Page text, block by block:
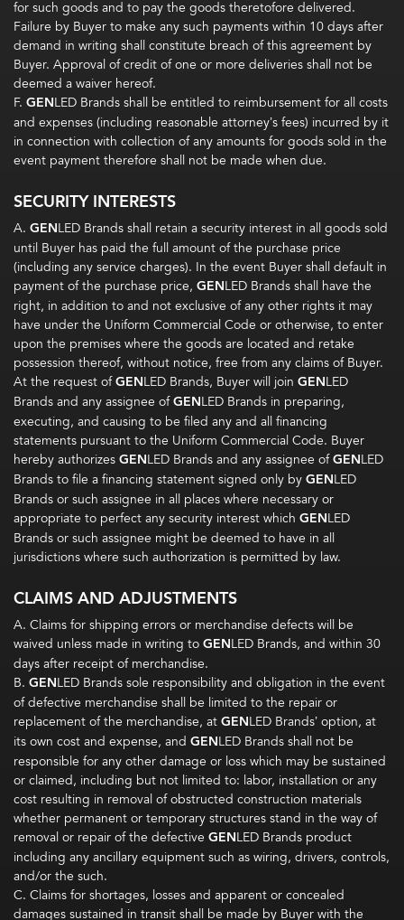
for such goods and to pay the goods theretofore delivered.
Failure by Buyer to make any such payments within 10 days after
demand in writing shall constitute breach of this agreement by
Buyer. Approval of credit of one or more deliveries shall not be
deemed a waiver hereof.
F. GENLED Brands shall be entitled to reimbursement for all costs
and expenses (including reasonable attorney’s fees) incurred by it
in connection with collection of any amounts for goods sold in the
event payment therefore shall not be made when due.
SECURITY INTERESTS
A. GENLED Brands shall retain a security interest in all goods sold
until Buyer has paid the full amount of the purchase price
(including any service charges). In the event Buyer shall default in
payment of the purchase price, GENLED Brands shall have the
right, in addition to and not exclusive of any other rights it may
have under the Uniform Commercial Code or otherwise, to enter
upon the premises where the goods are located and retake
possession thereof, without notice, free from any claims of Buyer.
At the request ofGENLED Brands, Buyer will join GENLED
Brands and any assignee ofGENLED Brands in preparing,
executing, and causing to be filed any and all financing
statements pursuant to the Uniform Commercial Code. Buyer
hereby authorizesGENLED Brands and any assignee ofGENLED
Brands to file a financing statement signed only byGENLED
Brands or such assignee in all places where necessary or
appropriate to perfect any security interest which GENLED
Brands or such assignee might be deemed to have in all
jurisdictions where such authorization is permitted by law.
CLAIMS AND ADJUSTMENTS
A. Claims for shipping errors or merchandise defects will be
waived unless made in writing toGENLED Brands, and within 30
days after receipt of merchandise.
B. GENLED Brands sole responsibility and obligation in the event
of defective merchandise shall be limited to the repair or
replacement of the merchandise, atGENLED Brands’ option, at
its own cost and expense, and GENLED Brands shall not be
responsible for any other damage or loss which may be sustained
or claimed, including but not limited to: labor, installation or any
cost resulting in removal of obstructed construction materials
whether permanent or temporary structures stand in the way of
removal or repair of the defective GENLED Brands product
including any ancillary equipment such as wiring, drivers, controls,
and/or the such.
C. Claims for shortages, losses and apparent or concealed
damages sustained in transit shall be made by Buyer with the